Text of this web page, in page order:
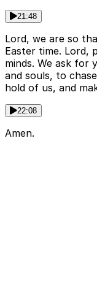
21:48
Lord, we are so
Easter time. Lord,
minds. We ask for
and souls, to
hold of us, and
22:08
Amen.